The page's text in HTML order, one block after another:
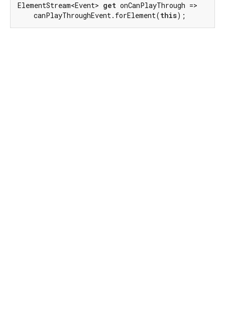
ElementStream<Event> get onCanPlayThrough =>
    canPlayThroughEvent.forElement(
this);